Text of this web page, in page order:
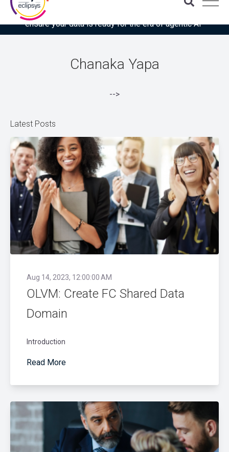
Download the latest Gartner® report: “Use this checklist to
ensure your data is ready for the era of agentic AI”
Chanaka Yapa
-->
Latest Posts
Aug 14, 2023, 12:00:00 AM
OLVM: Create FC Shared Data
Domain
Introduction
Read More